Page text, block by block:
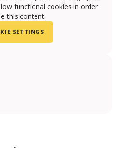
functional cookies in order
this content.
SETTINGS